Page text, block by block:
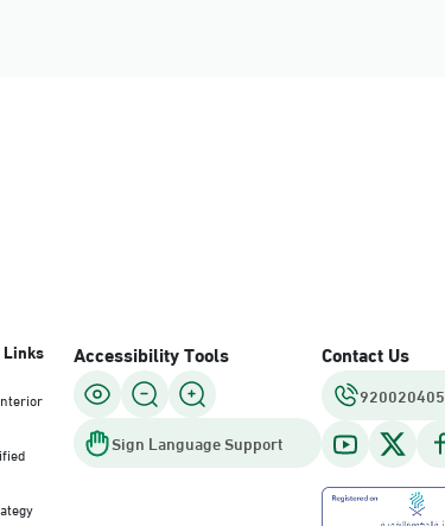
Accessibility Tools
Sign Language Support
Contact Us
920020405